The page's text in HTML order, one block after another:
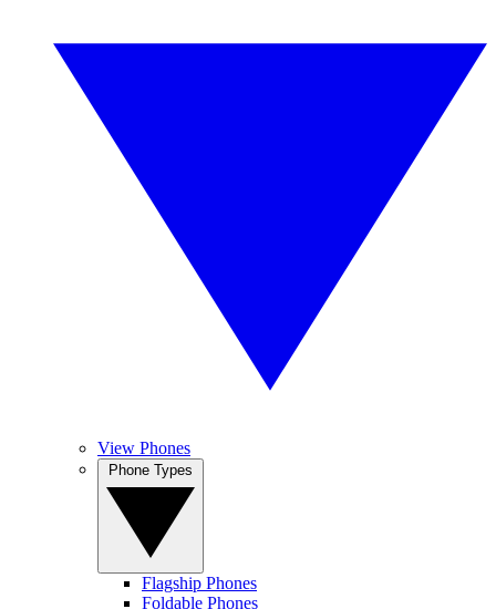
View Phones
Flagship Phones
Foldable Phones